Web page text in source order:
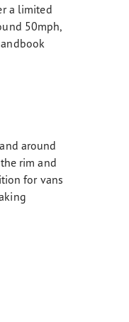
a limited
50mph,
around
rim and
for vans